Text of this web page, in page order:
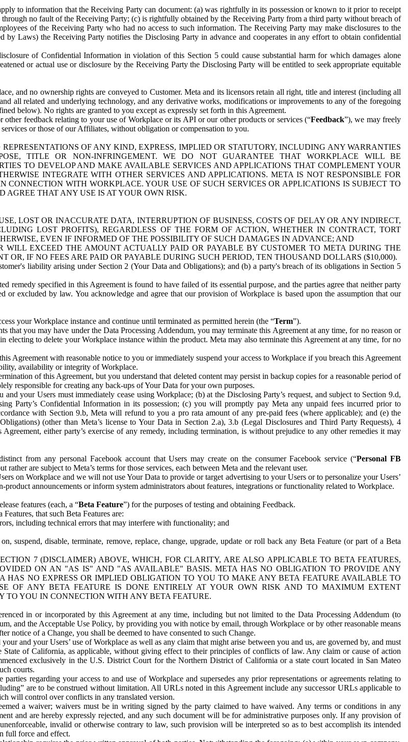
to information that the Receiving Party can document: (a) was rightfully in its possession or known to it prior to receipt
no fault of the Receiving Party; (c) is rightfully obtained by the Receiving Party from a third party without breach of
of the Receiving Party who had no access to such information. The Receiving Party may make disclosures to the
by Laws) the Receiving Party notifies the Disclosing Party in advance and cooperates in any effort to obtain confidential
of Confidential Information in violation of this Section 5 could cause substantial harm for which damages alone
or actual use or disclosure by the Receiving Party the Disclosing Party will be entitled to seek appropriate equitable
and no ownership rights are conveyed to Customer. Meta and its licensors retain all right, title and interest (including all
all related and underlying technology, and any derivative works, modifications or improvements to any of the foregoing
below). No rights are granted to you except as expressly set forth in this Agreement.
other feedback relating to your use of Workplace or its API or our other products or services (“Feedback”), we may freely
or those of our Affiliates, without obligation or compensation to you.
OF ANY KIND, EXPRESS, IMPLIED OR STATUTORY, INCLUDING ANY WARRANTIES
TITLE OR NON-INFRINGEMENT. WE DO NOT GUARANTEE THAT WORKPLACE WILL BE
TO DEVELOP AND MAKE AVAILABLE SERVICES AND APPLICATIONS THAT COMPLEMENT YOUR
INTEGRATE WITH OTHER SERVICES AND APPLICATIONS. META IS NOT RESPONSIBLE FOR
CONNECTION WITH WORKPLACE. YOUR USE OF SUCH SERVICES OR APPLICATIONS IS SUBJECT TO
AGREE THAT ANY USE IS AT YOUR OWN RISK.
LOST OR INACCURATE DATA, INTERRUPTION OF BUSINESS, COSTS OF DELAY OR ANY INDIRECT,
LOST PROFITS), REGARDLESS OF THE FORM OF ACTION, WHETHER IN CONTRACT, TORT
EVEN IF INFORMED OF THE POSSIBILITY OF SUCH DAMAGES IN ADVANCE; AND
EXCEED THE AMOUNT ACTUALLY PAID OR PAYABLE BY CUSTOMER TO META DURING THE
OR, IF NO FEES ARE PAID OR PAYABLE DURING SUCH PERIOD, TEN THOUSAND DOLLARS ($10,000).
liability arising under Section 2 (Your Data and Obligations); and (b) a party's breach of its obligations in Section 5
specified in this Agreement is found to have failed of its essential purpose, and the parties agree that neither party
excluded by law. You acknowledge and agree that our provision of Workplace is based upon the assumption that our
your Workplace instance and continue until terminated as permitted herein (the “Term”).
that you may have under the Data Processing Addendum, you may terminate this Agreement at any time, for no reason or
electing to delete your Workplace instance within the product. Meta may also terminate this Agreement at any time, for no
Agreement with reasonable notice to you or immediately suspend your access to Workplace if you breach this Agreement
availability or integrity of Workplace.
of this Agreement, but you understand that deleted content may persist in backup copies for a reasonable period of
responsible for creating any back-ups of Your Data for your own purposes.
your Users must immediately cease using Workplace; (b) at the Disclosing Party’s request, and subject to Section 9.d,
Party’s Confidential Information in its possession; (c) you will promptly pay Meta any unpaid fees incurred prior to
with Section 9.b, Meta will refund to you a pro rata amount of any pre-paid fees (where applicable); and (e) the
(other than Meta’s license to Your Data in Section 2.a), 3.b (Legal Disclosures and Third Party Requests), 4
either party’s exercise of any remedy, including termination, is without prejudice to any other remedies it may
from any personal Facebook account that Users may create on the consumer Facebook service (“Personal FB
are subject to Meta’s terms for those services, each between Meta and the relevant user.
on Workplace and we will not use Your Data to provide or target advertising to your Users or to personalize your Users’
announcements or inform system administrators about features, integrations or functionality related to Workplace.
features (each, a “Beta Feature”) for the purposes of testing and obtaining Feedback.
that such Beta Features are:
including technical errors that may interfere with functionality; and
suspend, disable, terminate, remove, replace, change, upgrade, update or roll back any Beta Feature (or part of a Beta
7 (DISCLAIMER) ABOVE, WHICH, FOR CLARITY, ARE ALSO APPLICABLE TO BETA FEATURES,
ON AN "AS IS" AND "AS AVAILABLE" BASIS. META HAS NO OBLIGATION TO PROVIDE ANY
HAS NO EXPRESS OR IMPLIED OBLIGATION TO YOU TO MAKE ANY BETA FEATURE AVAILABLE TO
OF ANY BETA FEATURE IS DONE ENTIRELY AT YOUR OWN RISK AND TO MAXIMUM EXTENT
YOU IN CONNECTION WITH ANY BETA FEATURE.
in or incorporated by this Agreement at any time, including but not limited to the Data Processing Addendum (to
and the Acceptable Use Policy, by providing you with notice by email, through Workplace or by other reasonable means
notice of a Change, you shall be deemed to have consented to such Change.
and your Users’ use of Workplace as well as any claim that might arise between you and us, are governed by, and must
State of California, as applicable, without giving effect to their principles of conflicts of law. Any claim or cause of action
exclusively in the U.S. District Court for the Northern District of California or a state court located in San Mateo
courts.
regarding your access to and use of Workplace and supersedes any prior representations or agreements relating to
are to be construed without limitation. All URLs noted in this Agreement include any successor URLs applicable to
will control over conflicts in any translated version.
a waiver; waivers must be in writing signed by the party claimed to have waived. Any terms or conditions in any
and are hereby expressly rejected, and any such document will be for administrative purposes only. If any provision of
invalid or otherwise contrary to law, such provision will be interpreted so as to best accomplish its intended
full force and effect.